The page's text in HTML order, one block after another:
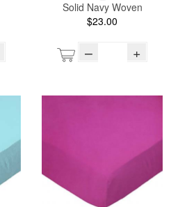
Solid Navy Woven
$23.00
– +